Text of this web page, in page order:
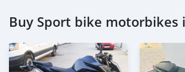
Buy Sport bike motorbikes